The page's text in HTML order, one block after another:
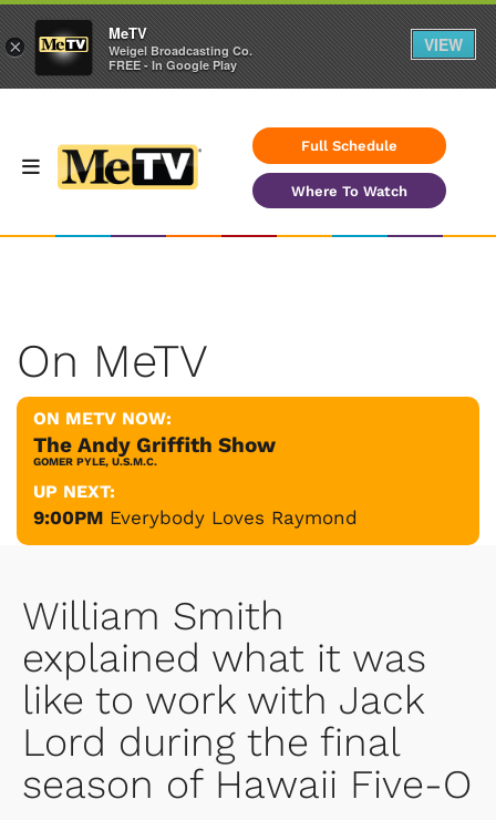
Full Schedule
Where To Watch
On MeTV
ON METV NOW:
The Andy Griffith Show
GOMER PYLE, U.S.M.C.
UP NEXT:
9:00PM Everybody Loves Raymond
William Smith
explained what it was
like to work with Jack
Lord during the final
season of Hawaii Five-O
×
MeTV
Weigel Broadcasting Co.
FREE - In Google Play
VIEW